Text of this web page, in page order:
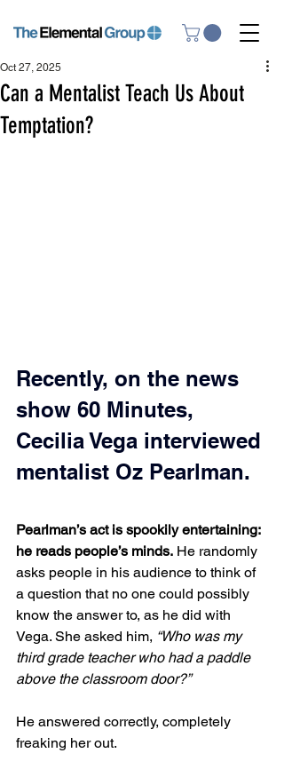
Can a Mentalist Teach Us About
Temptation?
Oct 27, 2025
Recently, on the news
show 60 Minutes,
Cecilia Vega interviewed
mentalist Oz Pearlman.
Pearlman’s act is spookily entertaining:
he reads people’s minds. He randomly
asks people in his audience to think of
a question that no one could possibly
know the answer to, as he did with
Vega. She asked him, “Who was my
third grade teacher who had a paddle
above the classroom door?”
He answered correctly, completely
freaking her out.